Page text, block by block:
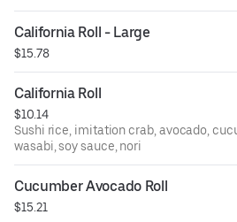
California Roll - Large
$15.78
California Roll
$10.14
Sushi rice, imitation crab, avocado,
wasabi, soy sauce, nori
Cucumber Avocado Roll
$15.21